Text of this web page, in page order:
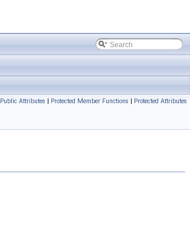
Public Attributes | Protected Member Functions | Protected Attributes